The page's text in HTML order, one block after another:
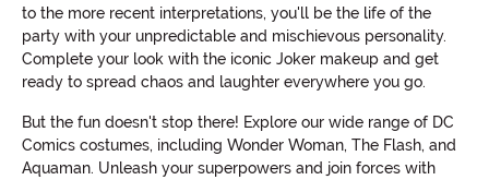
to the more recent interpretations, you'll be the life of the
party with your unpredictable and mischievous personality.
Complete your look with the iconic Joker makeup and get
ready to spread chaos and laughter everywhere you go.
But the fun doesn't stop there! Explore our wide range of DC
Comics costumes, including Wonder Woman, The Flash, and
Aquaman. Unleash your superpowers and join forces with